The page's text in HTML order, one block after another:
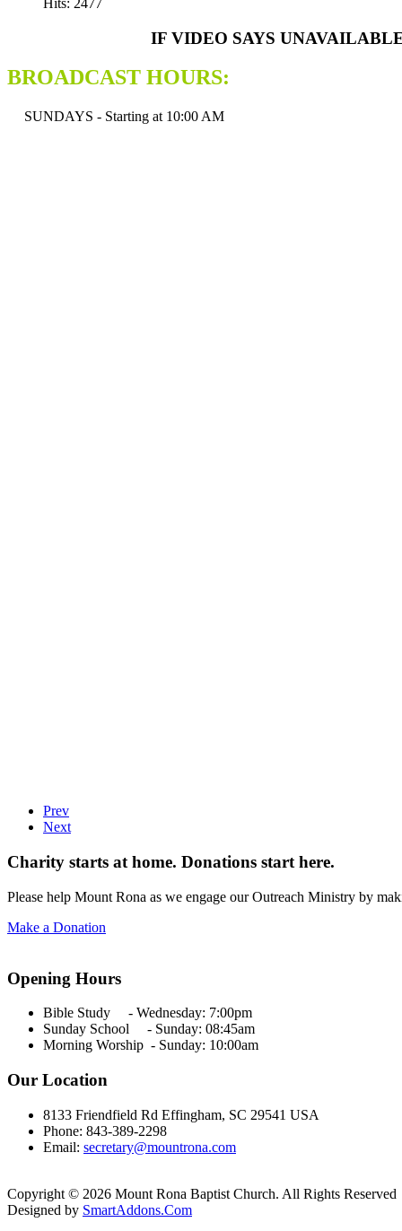
IF VIDEO SAYS
BROADCAST HOURS:
SUNDAYS - Starting at 10:00 AM
Prev
Next
Charity starts at home. Donations start here.
Please help Mount Rona as we engage our Outreach Ministry by
Make a Donation
Opening Hours
Bible Study - Wednesday: 7:00pm
Sunday School - Sunday: 08:45am
Morning Worship - Sunday: 10:00am
Our Location
8133 Friendfield Rd Effingham, SC 29541 USA
Phone: 843-389-2298
Email: secretary@mountrona.com
Copyright © 2026 Mount Rona Baptist Church. All Rights Reserved
Designed by SmartAddons.Com